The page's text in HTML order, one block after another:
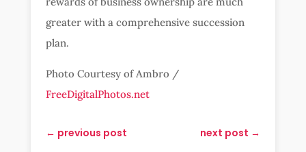
greater with a comprehensive succession
plan.
Photo Courtesy of Ambro /
FreeDigitalPhotos.net
← previous post next post →